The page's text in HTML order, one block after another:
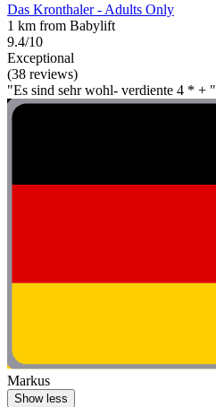
Das Kronthaler - Adults Only
1 km from Babylift
9.4/10
Exceptional
(38 reviews)
"Es sind sehr wohl- verdiente 4 * + "
Markus
Show less